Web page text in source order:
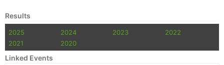
Results
2025 2024 2023
2022
2021
2020
Linked Events